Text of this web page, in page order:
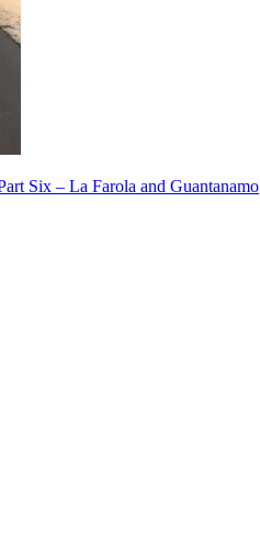
Six – La Farola and Guantanamo